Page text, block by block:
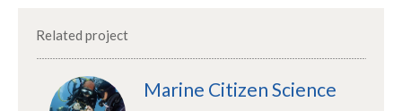
Related project
Marine Citizen Science